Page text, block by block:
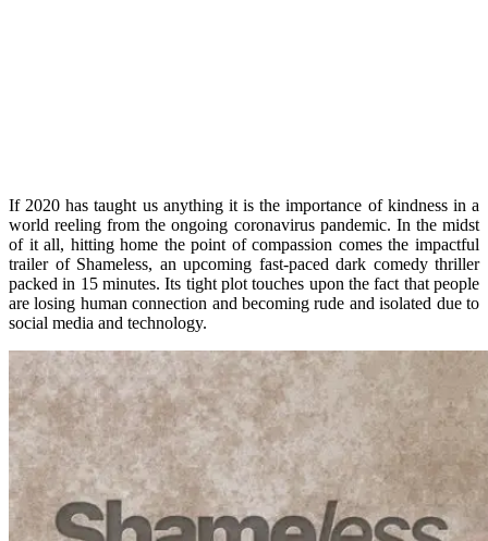
If 2020 has taught us anything it is the importance of kindness in a
world reeling from the ongoing coronavirus pandemic. In the midst
of it all, hitting home the point of compassion comes the impactful
trailer of Shameless, an upcoming fast-paced dark comedy thriller
packed in 15 minutes. Its tight plot touches upon the fact that people
are losing human connection and becoming rude and isolated due to
social media and technology.